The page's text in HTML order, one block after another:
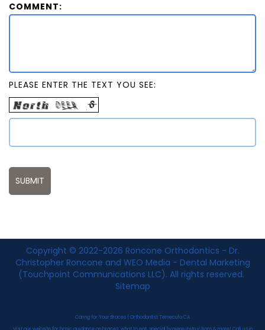
COMMENT:
PLEASE ENTER THE TEXT YOU SEE:
Copyright © 2022-2026 Roncone Orthodontics - Dr.
Christopher Roncone and WEO Media - Dental Marketing
(Touchpoint Communications LLC). All rights reserved.
Sitemap
Caring for Your Braces | Orthodontist Temecula CA